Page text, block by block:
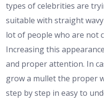
types of celebrities are
suitable with straight
lot of people who are not
Increasing this
and proper attention. In
grow a mullet the proper
step by step in easy to